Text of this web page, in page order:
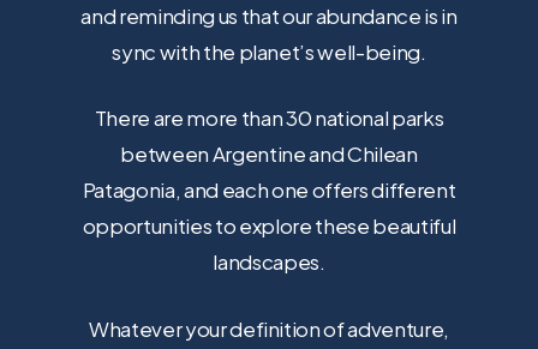
and reminding us that our abundance is in
sync with the planet’s well-being.
There are more than 30 national parks
between Argentine and Chilean
Patagonia, and each one offers different
opportunities to explore these beautiful
landscapes.
Whatever your definition of adventure,